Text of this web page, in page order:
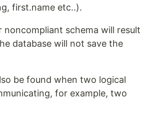
first.name etc..).
noncompliant schema will result
database will not save the
be found when two logical
for example, two